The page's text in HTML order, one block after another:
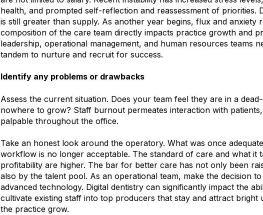
health, and prompted self-reflection and reassessment of priorities.
is still greater than supply. As another year begins, flux and anxiety
composition of the care team directly impacts practice growth and
leadership, operational management, and human resources teams
tandem to nurture and recruit for success.
Identify any problems or drawbacks
Assess the current situation. Does your team feel they are in a
nowhere to grow? Staff burnout permeates interaction with
palpable throughout the office.
Take an honest look around the operatory. What was once
workflow is no longer acceptable. The standard of care and what it
profitability are higher. The bar for better care has not only been
also by the talent pool. As an operational team, make the decision
advanced technology. Digital dentistry can significantly impact the
cultivate existing staff into top producers that stay and attract bright
the practice grow.